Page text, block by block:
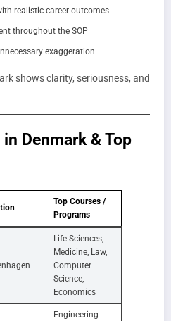
realistic career outcomes
throughout the SOP
exaggeration
shows clarity, seriousness, and
Denmark & Top
Top Courses /
Programs
Life Sciences,
Medicine, Law,
Computer
Science,
Economics
Engineering